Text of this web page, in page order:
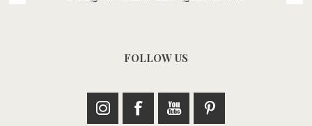
FOLLOW US